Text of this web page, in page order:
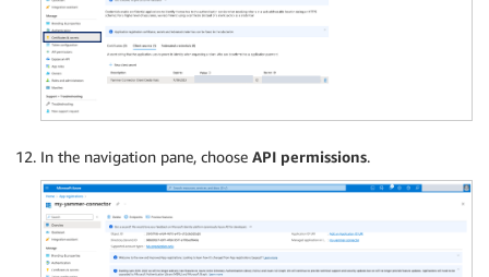
In the navigation pane, choose API permissions.